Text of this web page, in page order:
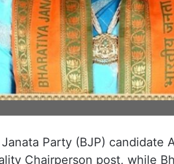
Party (BJP) candidate
Chairperson post, while